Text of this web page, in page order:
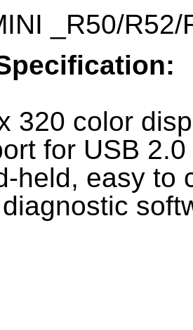
_R50/
320 color
for USB
held, easy to